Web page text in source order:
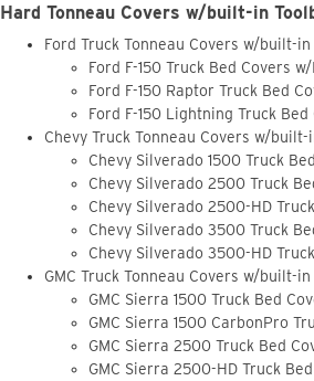
Hard Tonneau Covers w/built-in
Ford Truck Tonneau Covers w/built-
Ford F-150 Truck Bed Covers
Ford F-150 Raptor Truck Bed
Ford F-150 Lightning Truck
Chevy Truck Tonneau Covers w/
Chevy Silverado 1500 Truck
Chevy Silverado 2500 Truck
Chevy Silverado 2500-HD
Chevy Silverado 3500 Truck
Chevy Silverado 3500-HD
GMC Truck Tonneau Covers w/built-
GMC Sierra 1500 Truck Bed
GMC Sierra 1500 CarbonPro
GMC Sierra 2500 Truck Bed
GMC Sierra 2500-HD Truck